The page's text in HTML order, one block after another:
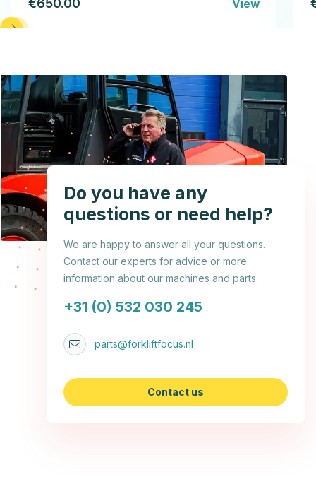
€650.00 View
Do you have any
questions or need help?
We are happy to answer all your questions.
Contact our experts for advice or more
information about our machines and parts.
+31 (0) 532 030 245
parts@forkliftfocus.nl
Contact us